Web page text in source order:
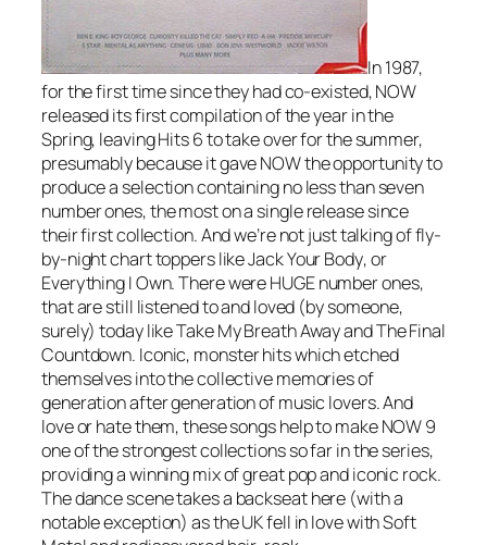
In 1987,
for the first time since they had co-existed, NOW
released its first compilation of the year in the
Spring, leaving Hits 6 to take over for the summer,
presumably because it gave NOW the opportunity to
produce a selection containing no less than seven
number ones, the most on a single release since
their first collection. And we’re not just talking of fly-
by-night chart toppers likeJack Your Body, or
Everything I Own. There were HUGE number ones,
that are still listened to and loved (by someone,
surely) today likeTake My Breath AwayandThe Final
Countdown. Iconic, monster hits which etched
themselves into the collective memories of
generation after generation of music lovers. And
love or hate them, these songs help to make NOW 9
one of the strongest collections so far in the series,
providing a winning mix of great pop and iconic rock.
The dance scene takes a backseat here (with a
notable exception) as the UK fell in love with Soft